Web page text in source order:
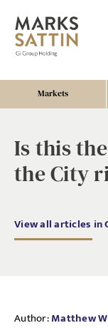
Markets
Is this
the City
View all articles in
Author:Matthew